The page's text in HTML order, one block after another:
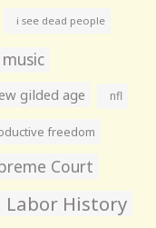
i see dead people
music
gilded age nfl
freedom
Court
Labor History